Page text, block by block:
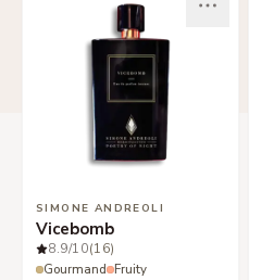
SIMONE ANDREOLI
Vicebomb
8.9/10(16)
Gourmand Fruity